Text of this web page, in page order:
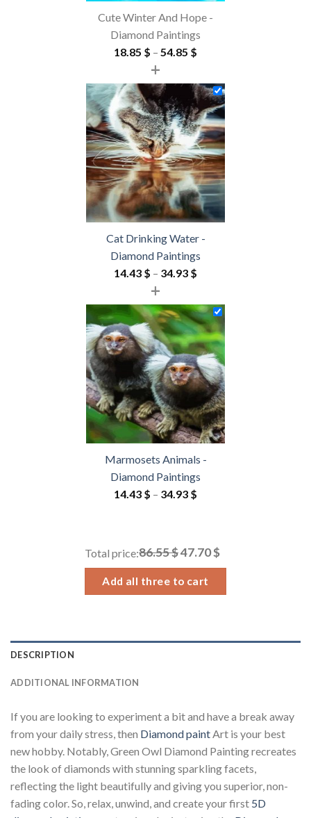
Cute Winter And Hope -
Diamond Paintings
18.85 $ – 54.85 $
18.85 $
through
54.85 $
+
Cat Drinking Water -
Diamond Paintings
14.43 $ – 34.93 $
14.43 $
through
34.93 $
+
Marmosets Animals -
Diamond Paintings
14.43 $ – 34.93 $
through
Total price:86.55 $47.70 $
Add all three to cart
DESCRIPTION
ADDITIONAL INFORMATION
If you are looking to experiment a bit and have a break away
from your daily stress, then Diamond paint Art is your best
new hobby. Notably, Green Owl Diamond Painting recreates
the look of diamonds with stunning sparkling facets,
reflecting the light beautifully and giving you superior, non-
fading color. So, relax, unwind, and create your first 5D